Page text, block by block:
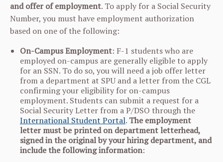
and offer of employment. To apply for a Social Security
Number, you must have employment authorization
based on one of the following:
On-Campus Employment: F-1 students who are
employed on-campus are generally eligible to apply
for an SSN. To do so, you will need a job offer letter
from a department at SPU and a letter from the CGL
confirming your eligibility for on-campus
employment. Students can submit a request for a
Social Security Letter from a P/DSO through the
International Student Portal. The employment
letter must be printed on department letterhead,
signed in the original by your hiring department, and
include the following information: